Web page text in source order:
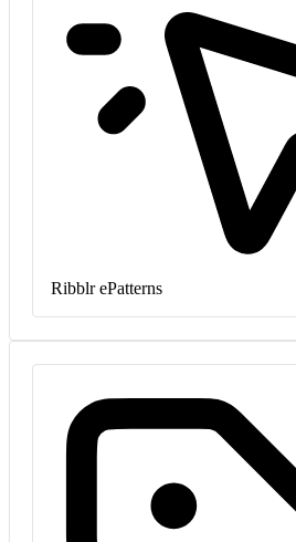
Ribblr ePatterns